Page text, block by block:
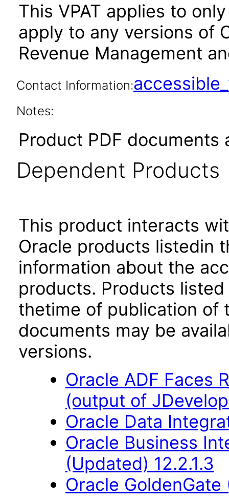
This VPAT applies to
apply to any versions of
Revenue Management
Contact Information:
Notes:
Product PDF documents
Dependent Products
This product interacts
Oracle products listedin
information about the
products. Products
thetime of publication of
documents may be
versions.
Oracle ADF Faces
(output of
Oracle Data
Oracle Business
(Updated) 12.2.1.3
Oracle